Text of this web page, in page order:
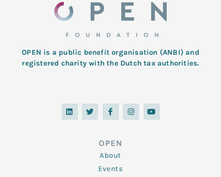
OPEN is a public benefit organisation (ANBI) and
registered charity with the Dutch tax authorities.
L
i
n
T
w
i
F
a
c
o
o
k
-
f
I
n
s
Y
o
u
OPEN
About
Events